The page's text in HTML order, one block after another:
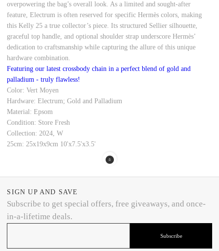
overpowering the bag’s overall look. As a limited and sought-after
feature, Electrum is often reserved for specific Hermès colors, making
this Kelly 25 a true collector’s piece. Its structured Sellier silhouette,
graceful top handle, and optional shoulder strap underscore Hermès’
dedication to craftsmanship while capturing the allure of this unique
hardware combination.
Featuring our latest crossbody chain in a perfect blend of gold and
palladium - truly flawless!
Color: Vert Moyen
Hardware: Electrum; Gold and Palladium
Material: Epsom
Condition: Store Fresh
Collection: 2024, W
25cm: 25x19x9cm 10'x7.5'x3.5'
SIGN UP AND SAVE
Subscribe to get special offers, free giveaways, and once-
in-a-lifetime deals.
Subscribe